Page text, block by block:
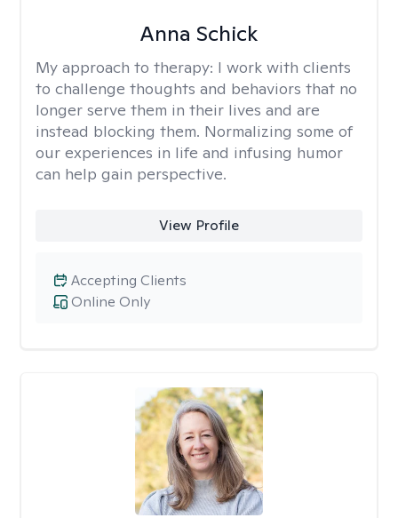
Anna Schick
My approach to therapy: I work with clients
to challenge thoughts and behaviors that no
longer serve them in their lives and are
instead blocking them. Normalizing some of
our experiences in life and infusing humor
can help gain perspective.
View Profile
Online Only
Accepting Clients